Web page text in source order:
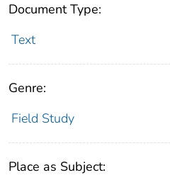
Document Type:
Text
Genre:
Field Study
Place as Subject: